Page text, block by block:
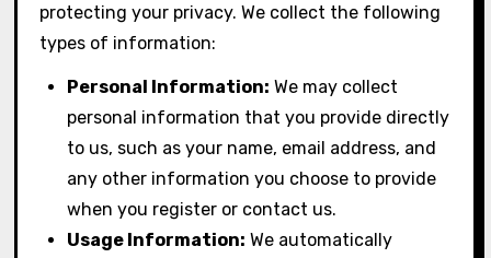
protecting your privacy. We collect the following
types of information:
Personal Information: We may collect
personal information that you provide directly
to us, such as your name, email address, and
any other information you choose to provide
when you register or contact us.
Usage Information: We automatically